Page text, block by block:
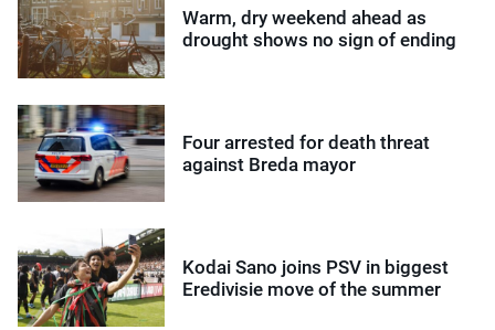
Warm, dry weekend ahead as
drought shows no sign of ending
Four arrested for death threat
against Breda mayor
Kodai Sano joins PSV in biggest
Eredivisie move of the summer